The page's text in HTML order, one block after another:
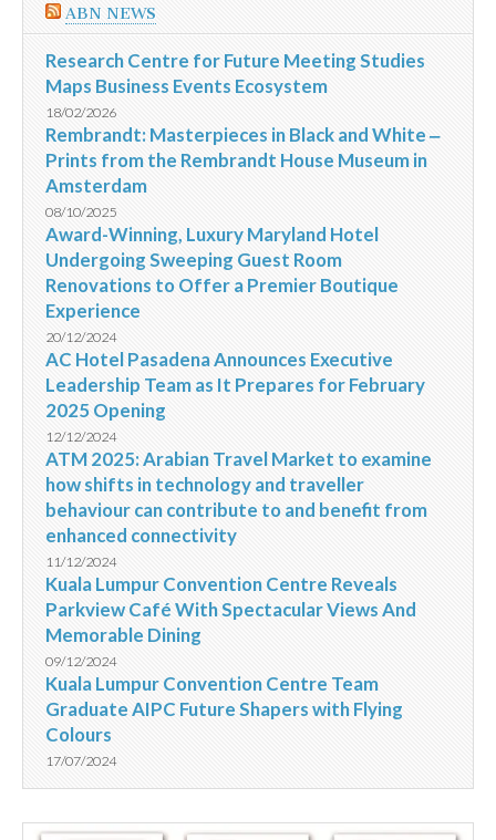
ABN NEWS
Research Centre for Future Meeting Studies
Maps Business Events Ecosystem
18/02/2026
Rembrandt: Masterpieces in Black and White ‒
Prints from the Rembrandt House Museum in
Amsterdam
08/10/2025
Award-Winning, Luxury Maryland Hotel
Undergoing Sweeping Guest Room
Renovations to Offer a Premier Boutique
Experience
20/12/2024
AC Hotel Pasadena Announces Executive
Leadership Team as It Prepares for February
2025 Opening
12/12/2024
ATM 2025: Arabian Travel Market to examine
how shifts in technology and traveller
behaviour can contribute to and benefit from
enhanced connectivity
11/12/2024
Kuala Lumpur Convention Centre Reveals
Parkview Café With Spectacular Views And
Memorable Dining
09/12/2024
Kuala Lumpur Convention Centre Team
Graduate AIPC Future Shapers with Flying
Colours
17/07/2024